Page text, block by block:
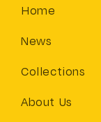
Home
News
Collections
About Us